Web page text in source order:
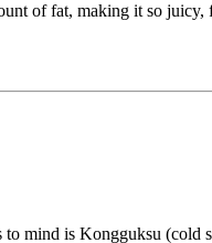
of fat, making it so
to mind is Kongguksu